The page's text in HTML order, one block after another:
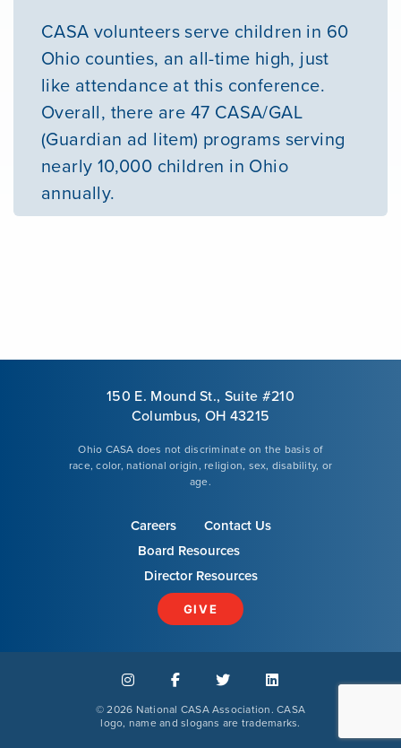
CASA volunteers serve children in 60
Ohio counties, an all-time high, just
like attendance at this conference.
Overall, there are 47 CASA/GAL
(Guardian ad litem) programs serving
nearly 10,000 children in Ohio
annually.
150 E. Mound St., Suite #210
Columbus, OH 43215
Ohio CASA does not discriminate on the basis of
race, color, national origin, religion, sex, disability, or
age.
Careers
Contact Us
Board Resources
Director Resources
GIVE
©2026 National CASA Association. CASA
logo, name and slogans are trademarks.